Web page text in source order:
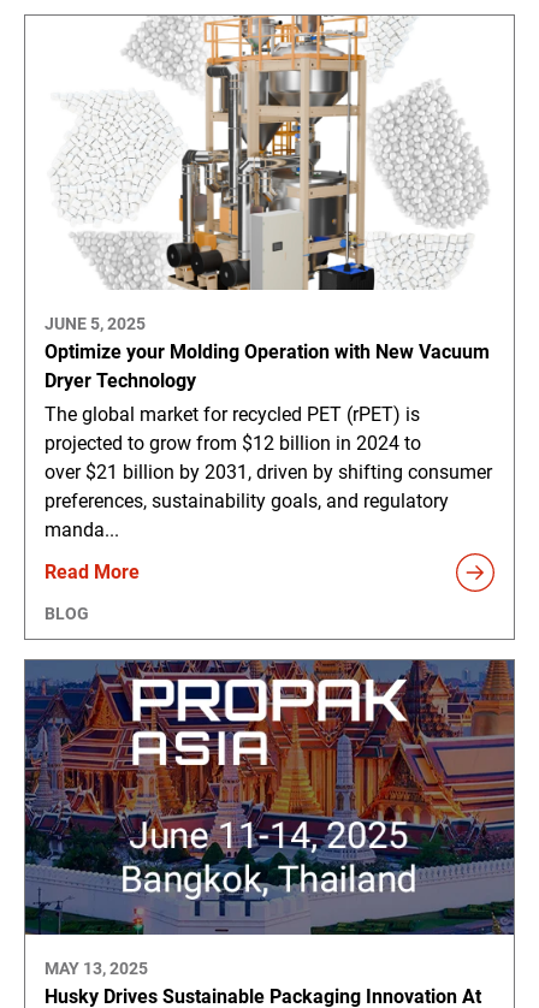
JUNE 5, 2025
Optimize your Molding Operation with New Vacuum
Dryer Technology
The global market for recycled PET (rPET) is
projected to grow from $12 billion in 2024 to
over $21 billion by 2031, driven by shifting consumer
preferences, sustainability goals, and regulatory
manda...
Read More
BLOG
MAY 13, 2025
Husky Drives Sustainable Packaging Innovation At